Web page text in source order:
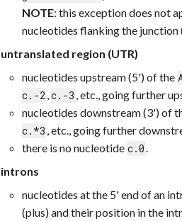
NOTE: this exception does not
nucleotides flanking the junction
untranslated region (UTR)
nucleotides upstream (5') of the
c.-2,c.-3 , etc., going further
nucleotides downstream (3') of
c.*3 , etc., going further
there is no nucleotide c.0.
introns
nucleotides at the 5' end of an
(plus) and their position in the